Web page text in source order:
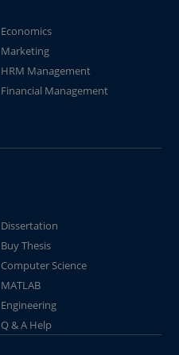
Economics
Marketing
HRM Management
Financial Management
Dissertation
Buy Thesis
Computer Science
MATLAB
Engineering
Q & A Help